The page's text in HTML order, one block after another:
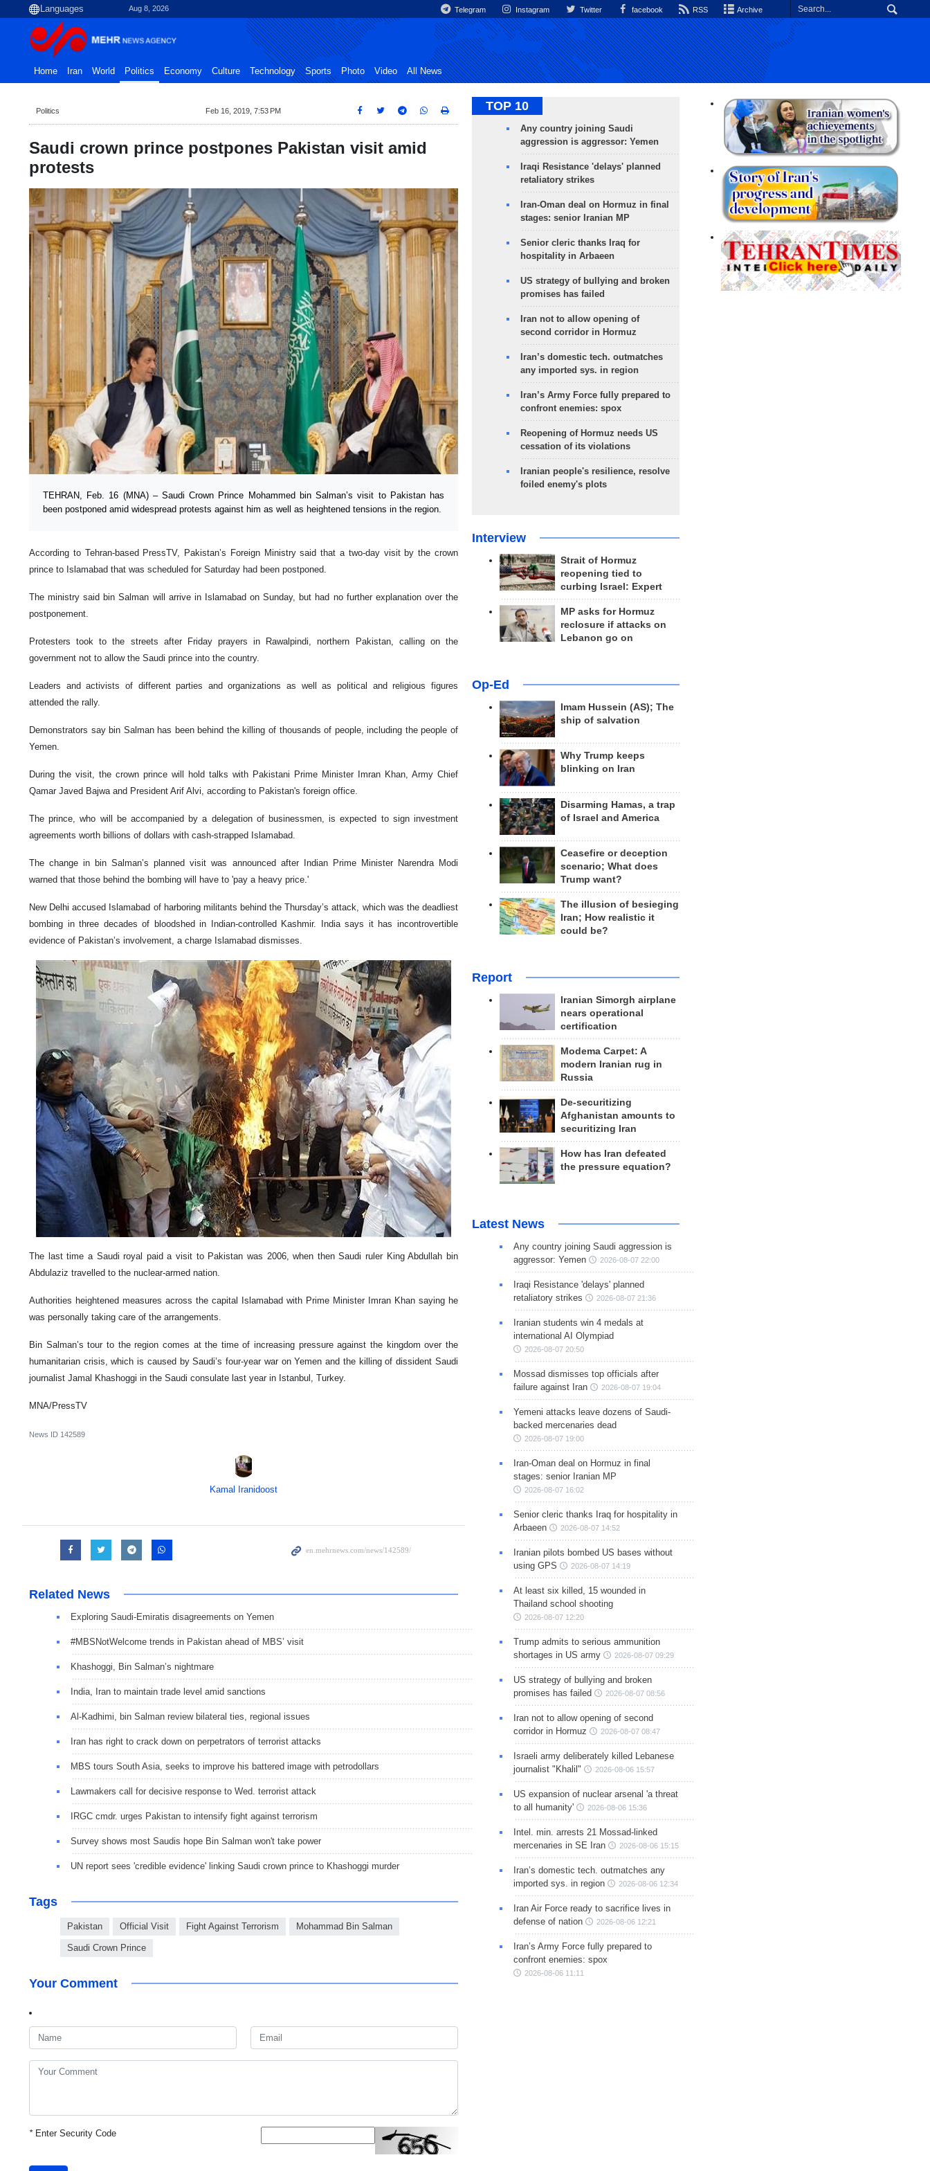
Aug 8, 2026 Telegram Instagram Twitter facebook RSS Archive
Home Iran World Politics Economy Culture Technology Sports Photo Video All News
Politics Feb 16, 2019, 7:53 PM
Saudi crown prince postpones Pakistan visit amid
protests
TEHRAN, Feb. 16 (MNA) – Saudi Crown Prince Mohammed bin Salman’s visit to Pakistan has
been postponed amid widespread protests against him as well as heightened tensions in the region.
According to Tehran-based PressTV, Pakistan’s Foreign Ministry said that a two-day visit by the crown
prince to Islamabad that was scheduled for Saturday had been postponed.
The ministry said bin Salman will arrive in Islamabad on Sunday, but had no further explanation over the
postponement.
Protesters took to the streets after Friday prayers in Rawalpindi, northern Pakistan, calling on the
government not to allow the Saudi prince into the country.
Leaders and activists of different parties and organizations as well as political and religious figures
attended the rally.
Demonstrators say bin Salman has been behind the killing of thousands of people, including the people of
Yemen.
During the visit, the crown prince will hold talks with Pakistani Prime Minister Imran Khan, Army Chief
Qamar Javed Bajwa and President Arif Alvi, according to Pakistan's foreign office.
The prince, who will be accompanied by a delegation of businessmen, is expected to sign investment
agreements worth billions of dollars with cash-strapped Islamabad.
The change in bin Salman’s planned visit was announced after Indian Prime Minister Narendra Modi
warned that those behind the bombing will have to 'pay a heavy price.'
New Delhi accused Islamabad of harboring militants behind the Thursday’s attack, which was the deadliest
bombing in three decades of bloodshed in Indian-controlled Kashmir. India says it has incontrovertible
evidence of Pakistan’s involvement, a charge Islamabad dismisses.
The last time a Saudi royal paid a visit to Pakistan was 2006, when then Saudi ruler King Abdullah bin
Abdulaziz travelled to the nuclear-armed nation.
Authorities heightened measures across the capital Islamabad with Prime Minister Imran Khan saying he
was personally taking care of the arrangements.
Bin Salman’s tour to the region comes at the time of increasing pressure against the kingdom over the
humanitarian crisis, which is caused by Saudi’s four-year war on Yemen and the killing of dissident Saudi
journalist Jamal Khashoggi in the Saudi consulate last year in Istanbul, Turkey.
MNA/PressTV
News ID 142589
Kamal Iranidoost
Related News
Exploring Saudi-Emiratis disagreements on Yemen
#MBSNotWelcome trends in Pakistan ahead of MBS’ visit
Khashoggi, Bin Salman’s nightmare
India, Iran to maintain trade level amid sanctions
Al-Kadhimi, bin Salman review bilateral ties, regional issues
Iran has right to crack down on perpetrators of terrorist attacks
MBS tours South Asia, seeks to improve his battered image with petrodollars
Lawmakers call for decisive response to Wed. terrorist attack
IRGC cmdr. urges Pakistan to intensify fight against terrorism
Survey shows most Saudis hope Bin Salman won't take power
UN report sees 'credible evidence' linking Saudi crown prince to Khashoggi murder
Tags
Pakistan Official Visit Fight Against Terrorism Mohammad Bin Salman
Saudi Crown Prince
Your Comment
*Enter Security Code
TOP 10
Any country joining Saudi
aggression is aggressor: Yemen
Iraqi Resistance 'delays' planned
retaliatory strikes
Iran-Oman deal on Hormuz in final
stages: senior Iranian MP
Senior cleric thanks Iraq for
hospitality in Arbaeen
US strategy of bullying and broken
promises has failed
Iran not to allow opening of
second corridor in Hormuz
Iran’s domestic tech. outmatches
any imported sys. in region
Iran’s Army Force fully prepared to
confront enemies: spox
Reopening of Hormuz needs US
cessation of its violations
Iranian people's resilience, resolve
foiled enemy's plots
Interview
Strait of Hormuz
reopening tied to
curbing Israel: Expert
MP asks for Hormuz
reclosure if attacks on
Lebanon go on
Op-Ed
Imam Hussein (AS); The
ship of salvation
Why Trump keeps
blinking on Iran
Disarming Hamas, a trap
of Israel and America
Ceasefire or deception
scenario; What does
Trump want?
The illusion of besieging
Iran; How realistic it
could be?
Report
Iranian Simorgh airplane
nears operational
certification
Modema Carpet: A
modern Iranian rug in
Russia
De-securitizing
Afghanistan amounts to
securitizing Iran
How has Iran defeated
the pressure equation?
Latest News
Any country joining Saudi aggression is
aggressor: Yemen
2026-08-07 22:00
Iraqi Resistance 'delays' planned
retaliatory strikes
2026-08-07 21:36
Iranian students win 4 medals at
international AI Olympiad
2026-08-07 20:50
Mossad dismisses top officials after
failure against Iran
2026-08-07 19:04
Yemeni attacks leave dozens of Saudi-
backed mercenaries dead
2026-08-07 19:00
Iran-Oman deal on Hormuz in final
stages: senior Iranian MP
2026-08-07 16:02
Senior cleric thanks Iraq for hospitality in
Arbaeen
2026-08-07 14:52
Iranian pilots bombed US bases without
using GPS
2026-08-07 14:19
At least six killed, 15 wounded in
Thailand school shooting
2026-08-07 12:20
Trump admits to serious ammunition
shortages in US army
2026-08-07 09:29
US strategy of bullying and broken
promises has failed
2026-08-07 08:56
Iran not to allow opening of second
corridor in Hormuz
2026-08-07 08:47
Israeli army deliberately killed Lebanese
journalist "Khalil"
2026-08-06 15:57
US expansion of nuclear arsenal 'a threat
to all humanity'
2026-08-06 15:36
Intel. min. arrests 21 Mossad-linked
mercenaries in SE Iran
2026-08-06 15:15
Iran’s domestic tech. outmatches any
imported sys. in region
2026-08-06 12:34
Iran Air Force ready to sacrifice lives in
defense of nation
2026-08-06 12:21
Iran’s Army Force fully prepared to
confront enemies: spox
2026-08-06 11:11